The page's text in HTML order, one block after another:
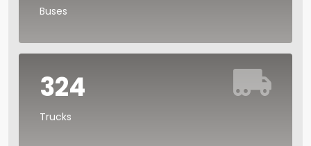
Buses
324
Trucks